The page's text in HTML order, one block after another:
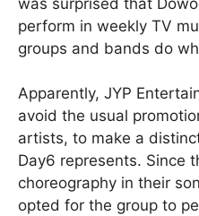
perform in weekly TV
groups and bands do
Apparently, JYP
avoid the usual
artists, to make a
Day6 represents. Since
choreography in their
opted for the group to